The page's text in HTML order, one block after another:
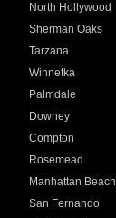
North Hollywood
Sherman Oaks
Tarzana
Winnetka
Palmdale
Downey
Compton
Rosemead
Manhattan Beach
San Fernando